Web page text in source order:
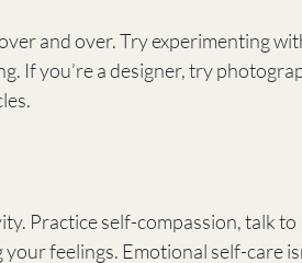
and over. Try experimenting
If you’re a designer, try
Practice self-compassion, talk to
feelings. Emotional self-care